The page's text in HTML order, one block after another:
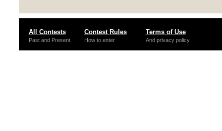
All Contests
Past and Present
Contest Rules
How to enter
Terms of Use
And privacy policy